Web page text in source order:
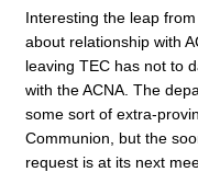
Interesting the leap
about relationship with
leaving TEC has not to
with the ACNA. The
some sort of extra-
Communion, but the
request is at its next